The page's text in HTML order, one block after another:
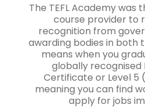
The TEFL Academy was
course provider to
recognition from
awarding bodies in both
means when you
globally recognised
Certificate or Level 5
meaning you can find
apply for jobs